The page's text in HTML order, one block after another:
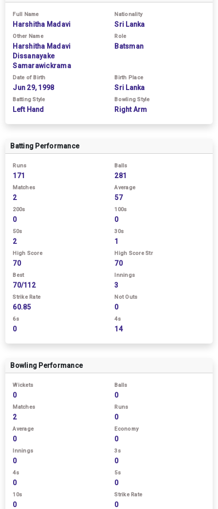
Full Name
Harshitha Madavi
Nationality
Sri Lanka
Other Name
Harshitha Madavi
Dissanayake
Samarawickrama
Role
Batsman
Date of Birth
Jun 29, 1998
Birth Place
Sri Lanka
Batting Style
Left Hand
Bowling Style
Right Arm
Batting Performance
Runs
171
Balls
281
Matches
2
Average
57
200s
0
100s
0
50s
2
30s
1
High Score
70
High Score Str
70
Best
70/112
Innings
3
Strike Rate
60.85
Not Outs
0
6s
0
4s
14
Bowling Performance
Wickets
0
Balls
0
Matches
2
Runs
0
Average
0
Economy
0
Innings
0
3s
0
4s
0
5s
0
10s
0
Strike Rate
0